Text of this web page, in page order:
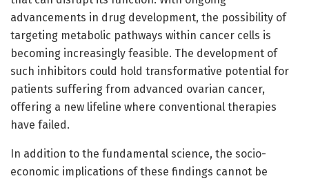
advancements in drug development, the possibility of
targeting metabolic pathways within cancer cells is
becoming increasingly feasible. The development of
such inhibitors could hold transformative potential for
patients suffering from advanced ovarian cancer,
offering a new lifeline where conventional therapies
have failed.
In addition to the fundamental science, the socio-
economic implications of these findings cannot be